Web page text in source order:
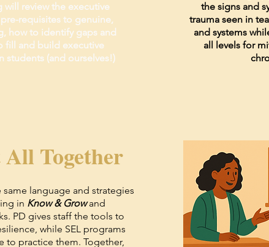
will review the executive
requisites to genuine,
how to identify gaps and
fill and build executive
students (and ourselves!)
the signs and
trauma seen in
and systems
all levels for
Together
language and strategies
in Know & Growand
PD gives staff the tools to
while SEL programs
to practice them. Together,